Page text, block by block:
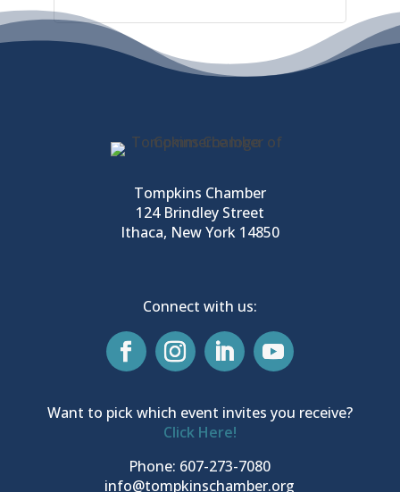
Tompkins Chamber
124 Brindley Street
Ithaca, New York 14850
Connect with us:
Want to pick which event invites you receive?
Click Here!
Phone: 607-273-7080
info@tompkinschamber.org